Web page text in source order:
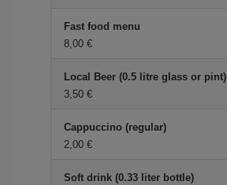
Fast food menu
8,00 €
Local Beer (0.5 litre glass or pint)
3,50 €
Cappuccino (regular)
2,00 €
Soft drink (0.33 liter bottle)